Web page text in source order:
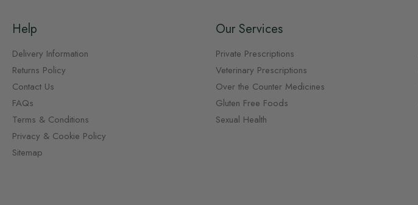
Help
Delivery Information
Returns Policy
Contact Us
FAQs
Terms & Conditions
Privacy & Cookie Policy
Sitemap
Our Services
Private Prescriptions
Veterinary Prescriptions
Over the Counter Medicines
Gluten Free Foods
Sexual Health